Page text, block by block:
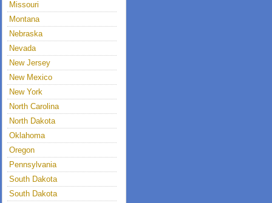
Missouri
Montana
Nebraska
Nevada
New Jersey
New Mexico
New York
North Carolina
North Dakota
Oklahoma
Oregon
Pennsylvania
South Dakota
South Dakota